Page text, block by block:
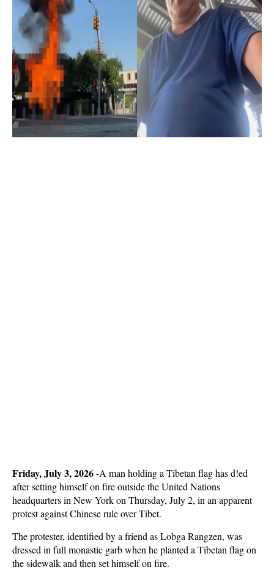
Friday, July 3, 2026 -A man holding a Tibetan flag has d!ed
after setting himself on fire outside the United Nations
headquarters in New York on Thursday, July 2, in an apparent
protest against Chinese rule over Tibet.
The protester, identified by a friend as Lobga Rangzen, was
dressed in full monastic garb when he planted a Tibetan flag on
the sidewalk and then set himself on fire.